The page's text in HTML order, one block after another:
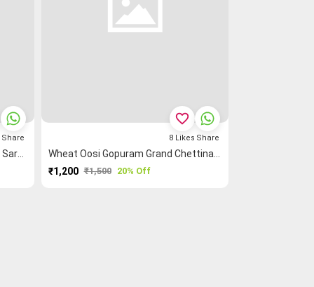
Blue Rettapet ═ Zigzag Checked Saree
Share
Wheat Oosi Gopuram Grand Chettinad Saree
₹1,200 ₹1,500 20% Off
favorite_border
8 Likes Share